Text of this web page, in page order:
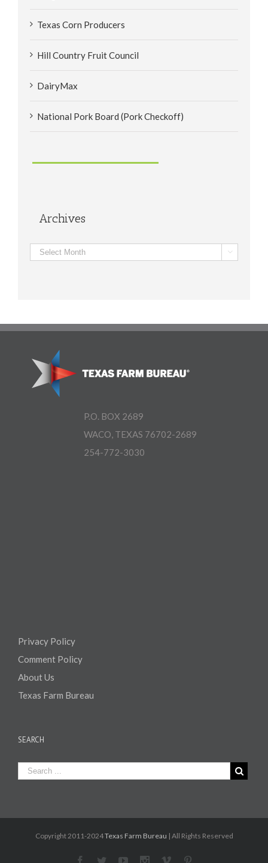
Texas Corn Producers
Hill Country Fruit Council
DairyMax
National Pork Board (Pork Checkoff)
Archives
Archives 
P.O. BOX 2689
WACO, TEXAS 76702-2689
254-772-3030
Privacy Policy
Comment Policy
About Us
Texas Farm Bureau
SEARCH
Copyright 2011-2024Texas Farm Bureau | All Rights Reserved
Facebook
TwitterYoutubeInstagram
Vimeo